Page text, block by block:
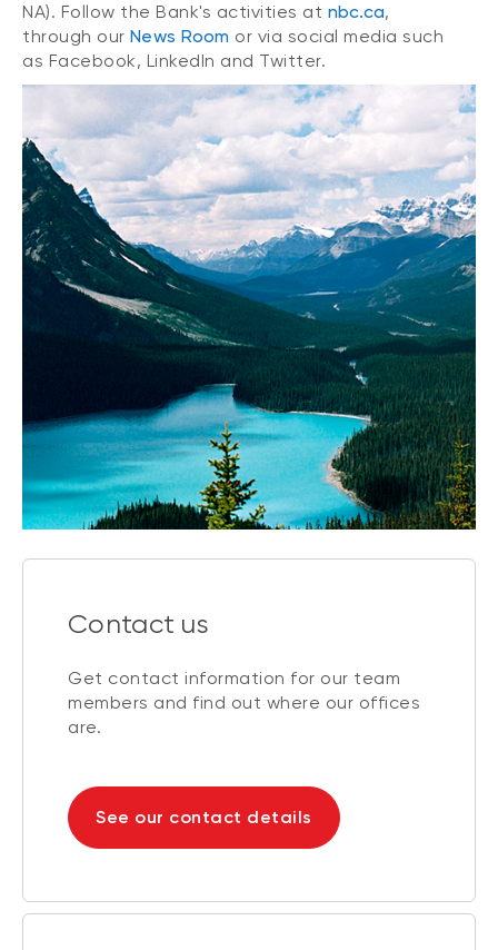
NA). Follow the Bank's activities at nbc.ca,
through our News Room or via social media such
as Facebook, LinkedIn and Twitter.
Contact us
Get contact information for our team
members and find out where our offices
are.
See our contact details